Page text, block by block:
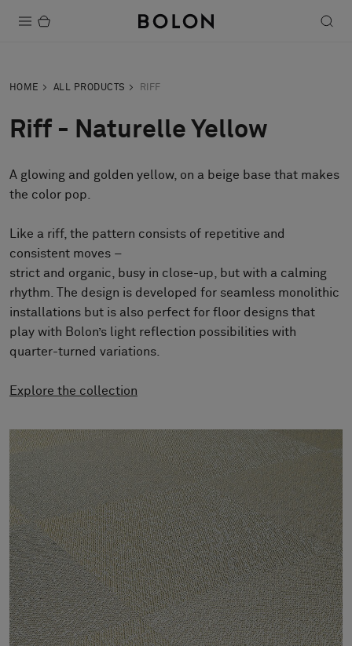
Sustainability
Installation
Designer Collaborations
FAQ
About Us
Pattern Tile Tool
Select country
HOME ALL PRODUCTS RIFF
Riff - Naturelle Yellow
A glowing and golden yellow, on a beige base that makes
the color pop.
Like a riff, the pattern consists of repetitive and
consistent moves –
strict and organic, busy in close-up, but with a calming
rhythm. The design is developed for seamless monolithic
installations but is also perfect for floor designs that
play with Bolon’s light reflection possibilities with
quarter-turned variations.
Explore the collection